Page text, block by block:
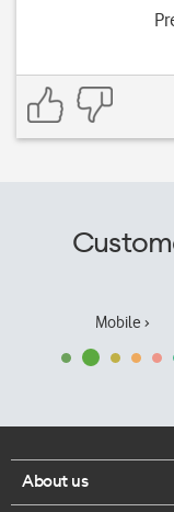
Mobile ›
About us